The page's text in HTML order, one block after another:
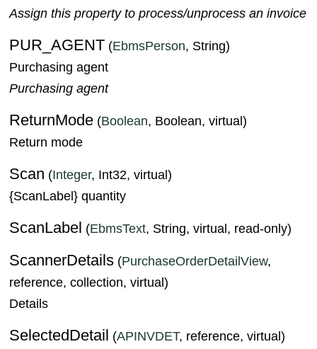
Assign this property to process/unprocess an invoice
PUR_AGENT (EbmsPerson, String)
Purchasing agent
Purchasing agent
ReturnMode (Boolean, Boolean, virtual)
Return mode
Scan (Integer, Int32, virtual)
{ScanLabel} quantity
ScanLabel (EbmsText, String, virtual, read-only)
ScannerDetails (PurchaseOrderDetailView,
reference, collection, virtual)
Details
SelectedDetail (APINVDET, reference, virtual)